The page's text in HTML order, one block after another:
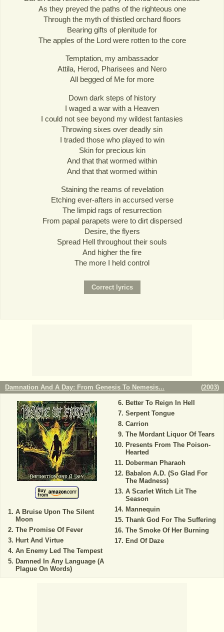
As they preyed the paths of the righteous one
Through the myth of thistled orchard floors
Bearing gifts of plenitude for
The apples of the Lord were rotten to the core
Temptation, my ambassador
Attila, Herod, Pharisees and Nero
All begged of Me for more
Down dark steps of history
I waged a war with a Heaven
I could not see beyond my wildest fantasies
Throwing sixes over deadly sin
I traded those who played to win
Skin for precious kin
And that that wormed within
And that that wormed within
Staining the reams of revelation
Etching ever-afters in accursed verse
The limpid rags of resurrection
From papal parapets were to dirt dispersed
Desire, the flyers
Spread Hell throughout their souls
And higher the fire
The more I held control
Damnation And A Day: From Genesis To Nemesis... (2003)
A Bruise Upon The Silent
Moon
The Promise Of Fever
Hurt And Virtue
An Enemy Led The Tempest
Damned In Any Language (A
Plague On Words)
Better To Reign In Hell
Serpent Tongue
Carrion
The Mordant Liquor Of Tears
Presents From The Poison-
Hearted
Doberman Pharaoh
Babalon A.D. (So Glad For
The Madness)
A Scarlet Witch Lit The
Season
Mannequin
Thank God For The Suffering
The Smoke Of Her Burning
End Of Daze